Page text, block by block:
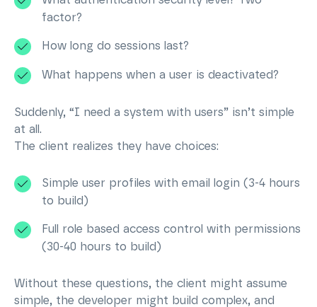
factor?
How long do sessions last?
What happens when a user is deactivated?
Suddenly, “I need a system with users” isn’t simple
at all.
The client realizes they have choices:
Simple user profiles with email login (3-4 hours
to build)
Full role based access control with permissions
(30-40 hours to build)
Without these questions, the client might assume
simple, the developer might build complex, and